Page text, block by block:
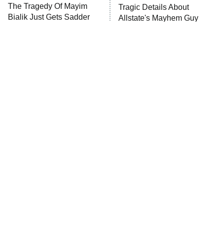
The Walking Dead: Dead City
The Westies
The Tragedy Of Mayim
Bialik Just Gets Sadder
Tragic Details About
Allstate's Mayhem Guy